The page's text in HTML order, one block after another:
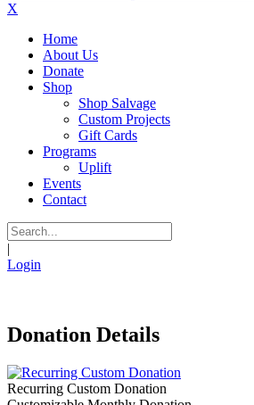
X
Home
About Us
Donate
Shop
Shop Salvage
Custom Projects
Gift Cards
Programs
Uplift
Events
Contact
|
Login
Donation Details
Recurring Custom Donation